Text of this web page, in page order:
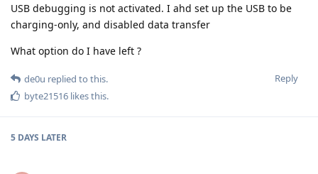
USB debugging is not activated. I ahd set up the USB to be
charging-only, and disabled data transfer
What option do I have left ?
Reply
de0u replied to this.
byte21516 likes this.
5 DAYS LATER